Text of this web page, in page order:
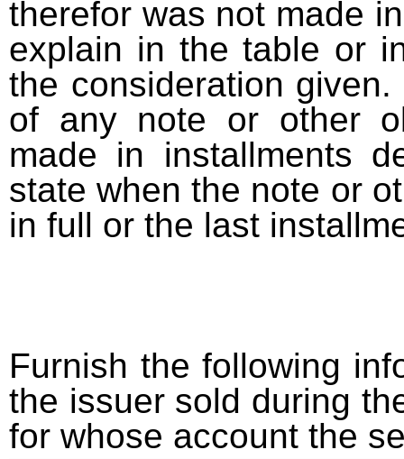
therefor was not made
explain in the table or
the consideration
of any note or other
made in installments
state when the note or
in full or the last
Furnish the following
the issuer sold during
for whose account the